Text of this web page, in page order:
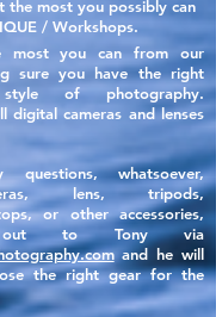
the most you possibly can
/ Workshops.
most you can from our
sure you have the right
of photography.
digital cameras and lenses
whatsoever,
lens, tripods,
or other accessories,
out to Tony via
and he will
the right gear for the